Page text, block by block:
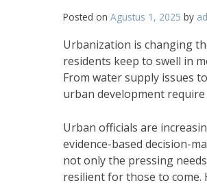
Posted on Agustus 1, 2025 by
Urbanization is changing
residents keep to swell in
From water supply issues
urban development
Urban officials are
evidence-based decision-
not only the pressing
resilient for those to